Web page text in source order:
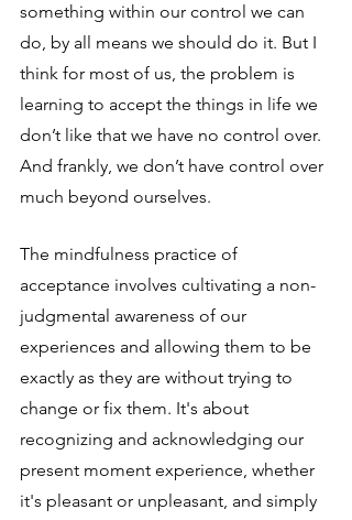
something within our control we can
do, by all means we should do it. But I
think for most of us, the problem is
learning to accept the things in life we
don’t like that we have no control over.
And frankly, we don’t have control over
much beyond ourselves.
The mindfulness practice of
acceptance involves cultivating a non-
judgmental awareness of our
experiences and allowing them to be
exactly as they are without trying to
change or fix them. It's about
recognizing and acknowledging our
present moment experience, whether
it's pleasant or unpleasant, and simply